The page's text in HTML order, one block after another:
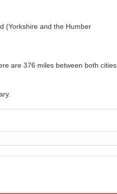
(Yorkshire and the Humber
are 376 miles between both cities.